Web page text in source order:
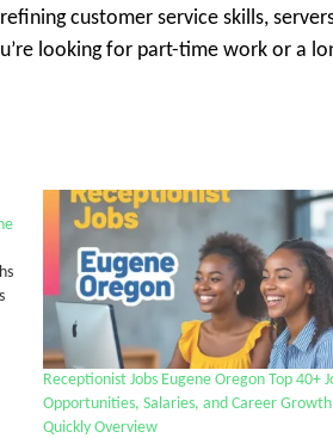
customer service skills,
looking for part-time work or a
Receptionist Jobs Eugene Oregon Top 40+
Opportunities, Salaries, and Career Growth
Quickly Overview